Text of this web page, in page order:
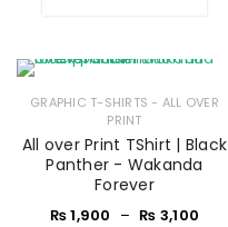
GRAPHIC T-SHIRTS - ALL OVER
PRINT
All over Print TShirt | Black
Panther - Wakanda
Forever
₨1,900 – ₨ 3,100